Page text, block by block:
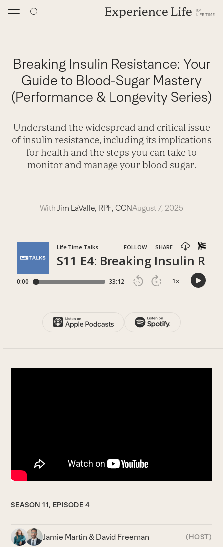
Breaking Insulin Resistance: Your
Guide to Blood-Sugar Mastery
(Performance & Longevity Series)
Understand the widespread and critical issue
of insulin resistance, including its implications
for health and the steps you can take to
monitor and manage your blood sugar.
With Jim LaValle, RPh, CCNAugust 7, 2025
SEASON 11, EPISODE 4
Jamie Martin & David Freeman (HOST)